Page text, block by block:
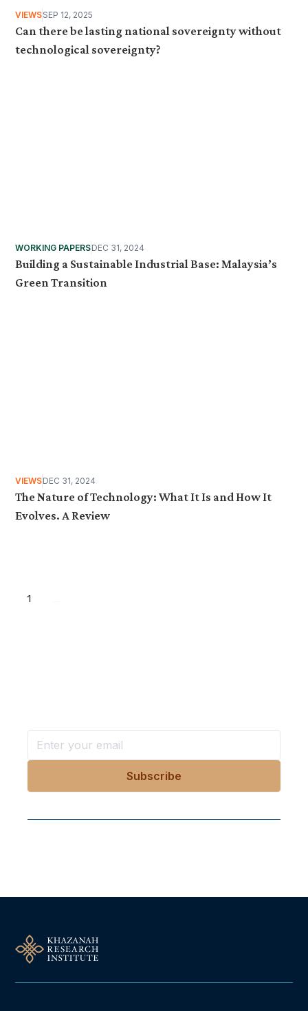
VIEWSSEP 12, 2025
Can there be lasting national sovereignty without
technological sovereignty?
WORKING PAPERSDEC 31, 2024
Building a Sustainable Industrial Base: Malaysia’s
Green Transition
VIEWSDEC 31, 2024
The Nature of Technology: What It Is and How It
Evolves. A Review
1